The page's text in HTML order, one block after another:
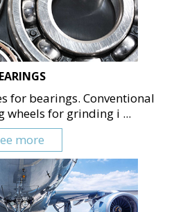
for bearings. Conventional
wheels for grinding i ...
more